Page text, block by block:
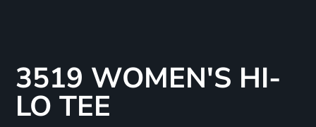
3519 WOMEN'S HI-
LO TEE